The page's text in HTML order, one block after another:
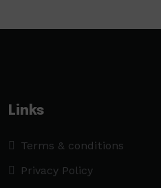
Links
Terms & conditions
Privacy Policy